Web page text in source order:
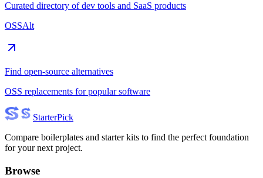
Curated directory of dev tools and SaaS products
OSSAlt
Find open-source alternatives
OSS replacements for popular software
StarterPick
Compare boilerplates and starter kits to find the perfect foundation
for your next project.
Browse